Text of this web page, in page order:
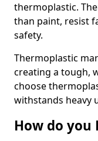
thermoplastic.
than paint, resist
safety.
Thermoplastic
creating a tough,
choose
withstands heavy
How do you